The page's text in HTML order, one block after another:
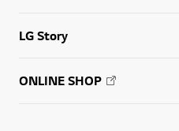
LG Story
ONLINE SHOP